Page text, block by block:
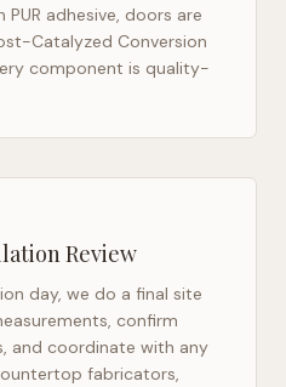
PUR adhesive, doors are
Catalyzed Conversion
component is quality-
Review
day, we do a final site
confirm
and coordinate with any
fabricators,